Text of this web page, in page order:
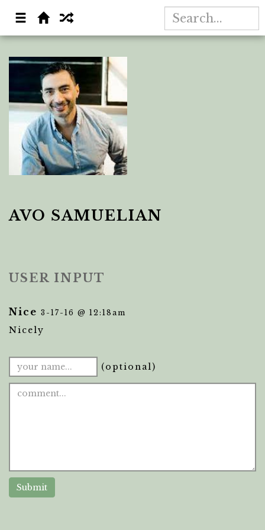
AVO SAMUELIAN
USER INPUT
Nice 3-17-16 @ 12:18am
Nicely
(optional)